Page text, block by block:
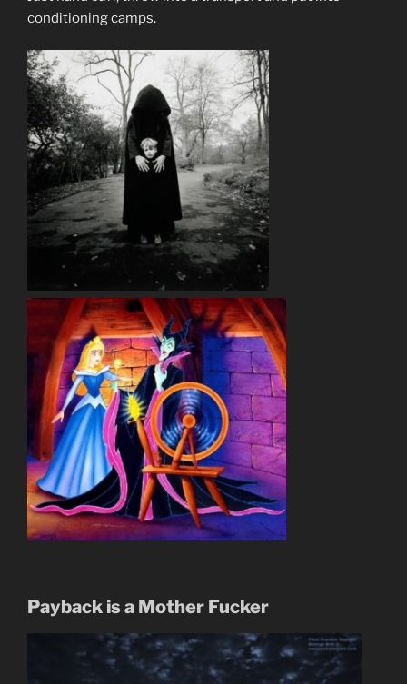
conditioning camps.
Payback is a Mother Fucker